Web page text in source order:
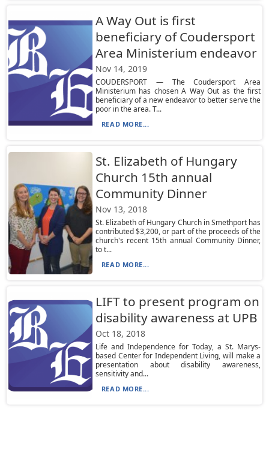
A Way Out is first
beneficiary of Coudersport
Area Ministerium endeavor
Nov 14, 2019
COUDERSPORT — The Coudersport Area
Ministerium has chosen A Way Out as the first
beneficiary of a new endeavor to better serve the
poor in the area. T...
READ MORE...
St. Elizabeth of Hungary
Church 15th annual
Community Dinner
Nov 13, 2018
St. Elizabeth of Hungary Church in Smethport has
contributed $3,200, or part of the proceeds of the
church's recent 15th annual Community Dinner,
to t...
READ MORE...
LIFT to present program on
disability awareness at UPB
Oct 18, 2018
Life and Independence for Today, a St. Marys-
based Center for Independent Living, will make a
presentation about disability awareness,
sensitivity and...
READ MORE...